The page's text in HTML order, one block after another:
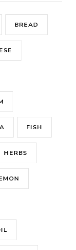
BREAD
FISH
HERBS